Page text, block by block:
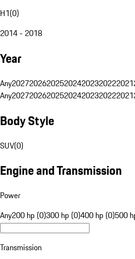
H1(0)
2014 - 2018
Year
Any2027202620252024202320222021
Any2027202620252024202320222021
Body Style
SUV(0)
Engine and Transmission
Power
Any200 hp (0)300 hp (0)400 hp (0)500
Transmission